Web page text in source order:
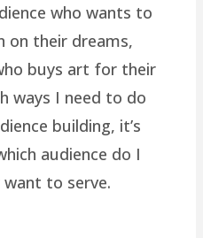
who wants to
on their dreams,
buys art for their
ways I need to do
building, it’s
audience do I
to serve.